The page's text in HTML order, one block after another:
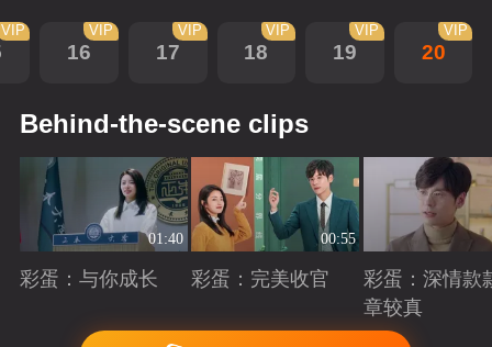
VIP
16
VIP
17
VIP
18
VIP
19
VIP
20
VIP
Behind-the-scene clips
01:40
彩蛋：与你成长
Playing
00:55
彩蛋：完美收官
Playing
彩蛋：深情款
章较真
Playing